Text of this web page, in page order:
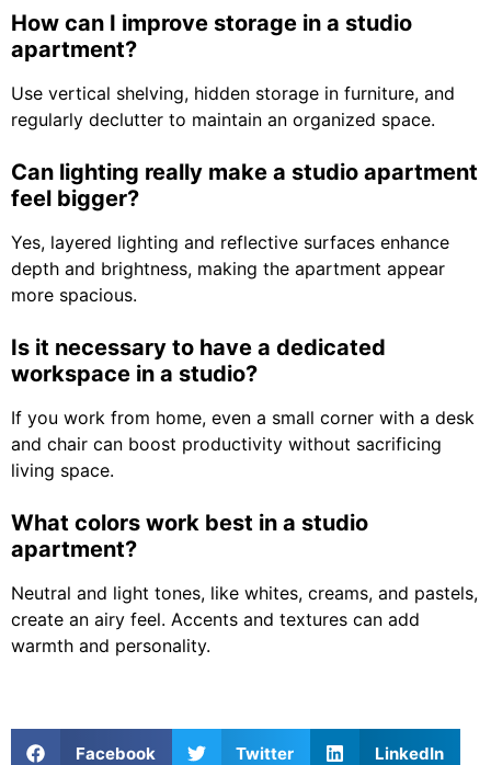
How can I improve storage in a studio
apartment?
Use vertical shelving, hidden storage in furniture, and
regularly declutter to maintain an organized space.
Can lighting really make a studio apartment
feel bigger?
Yes, layered lighting and reflective surfaces enhance
depth and brightness, making the apartment appear
more spacious.
Is it necessary to have a dedicated
workspace in a studio?
If you work from home, even a small corner with a desk
and chair can boost productivity without sacrificing
living space.
What colors work best in a studio
apartment?
Neutral and light tones, like whites, creams, and pastels,
create an airy feel. Accents and textures can add
warmth and personality.
Facebook Twitter LinkedIn